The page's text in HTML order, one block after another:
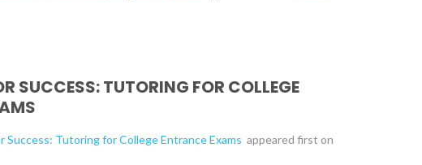
SUCCESS: TUTORING FOR COLLEGE
Success: Tutoring for College Entrance Exams appeared first on